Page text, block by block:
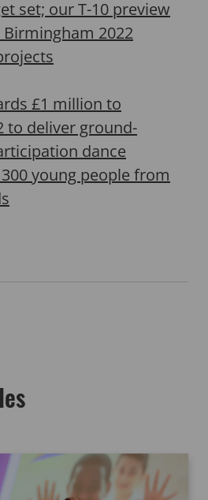
set; our T-10 preview
2022
£1 million to
to deliver ground-
dance
young people from